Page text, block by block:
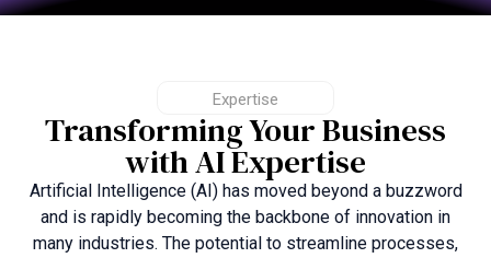
Expertise
Transforming Your Business
with AI Expertise
Artificial Intelligence (AI) has moved beyond a buzzword
and is rapidly becoming the backbone of innovation in
many industries. The potential to streamline processes,